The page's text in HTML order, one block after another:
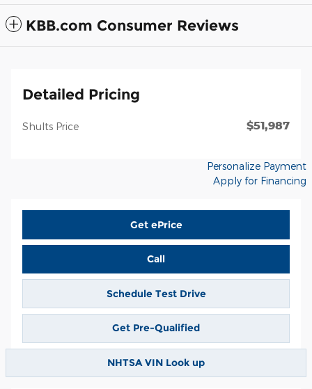
KBB.com Consumer Reviews
Detailed Pricing
Shults Price $51,987
Personalize Payment
Apply for Financing
Get ePrice
Call
Schedule Test Drive
Get Pre-Qualified
NHTSA VIN Look up